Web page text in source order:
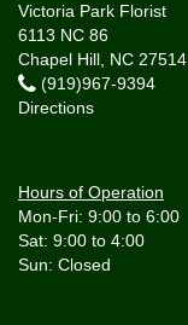
Victoria Park Florist
6113 NC 86
Chapel Hill, NC 27514
(919)967-9394
Directions
Hours of Operation
Mon-Fri: 9:00 to 6:00
Sat: 9:00 to 4:00